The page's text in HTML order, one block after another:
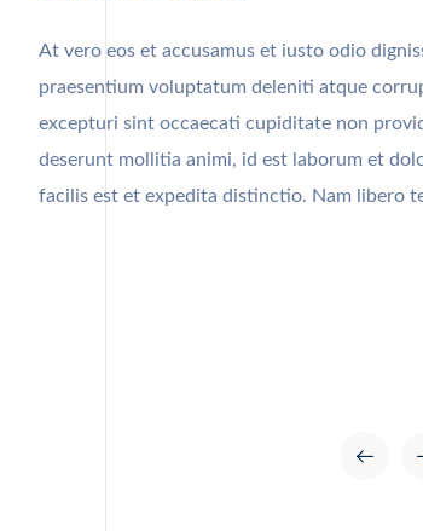
At vero eos et accusamus et iusto odio
praesentium voluptatum deleniti atque
excepturi sint occaecati cupiditate non
deserunt mollitia animi, id est laborum et
facilis est et expedita distinctio. Nam libero